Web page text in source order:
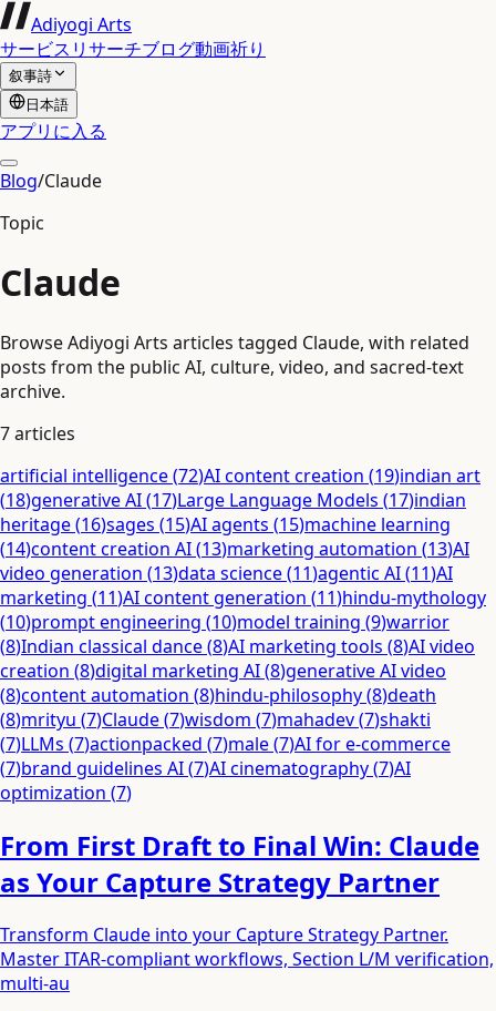
Adiyogi Arts
サービス リサーチブログ動画祈り
叙事詩
日本語
アプリに入る
Blog/Claude
Topic
Claude
Browse Adiyogi Arts articles tagged Claude, with related
posts from the public AI, culture, video, and sacred-text
archive.
7articles
artificial intelligence(72)AI content creation (19)indian art
(18)generative AI(17)Large Language Models (17)indian
heritage(16)sages (15)AI agents (15)machine learning
(14)content creation AI(13)marketing automation (13)AI
video generation (13)data science(11)agentic AI(11)AI
marketing (11)AI content generation (11)hindu-mythology
(10)prompt engineering (10)model training (9)warrior
(8)Indian classical dance(8)AI marketing tools (8)AI video
creation (8)digital marketing AI(8)generative AI video
(8)content automation (8)hindu-philosophy(8)death
(8)mrityu (7)Claude(7)wisdom (7)mahadev(7)shakti
(7)LLMs (7)actionpacked (7)male(7)AI for e-commerce
(7)brand guidelines AI(7)AI cinematography(7)AI
optimization (7)
From First Draft to Final Win: Claude
as Your Capture Strategy Partner
Transform Claude into your Capture Strategy Partner.
Master ITAR-compliant workflows, Section L/M verification,
multi-au